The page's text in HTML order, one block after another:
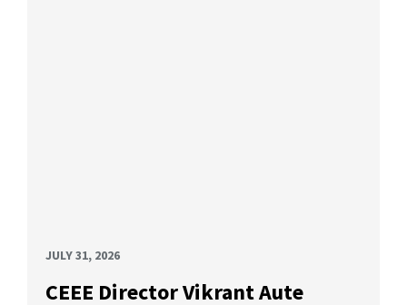
JULY 31, 2026
CEEE Director Vikrant Aute